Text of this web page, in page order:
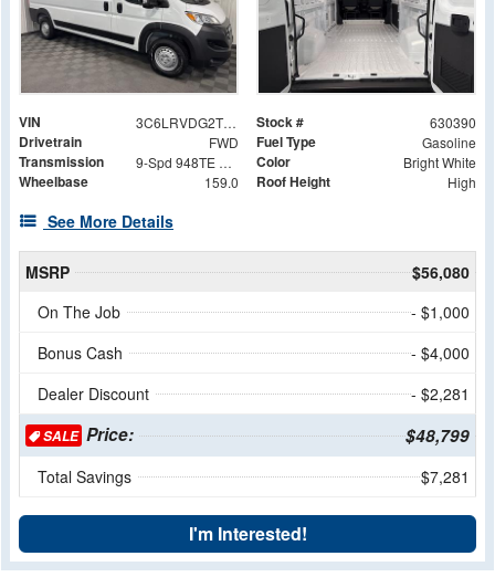
VIN 3C6LRVDG2TE164439 Stock # 630390
Drivetrain FWD Fuel Type Gasoline
Transmission 9-Spd 948TE Auto Transmission Color Bright White
Wheelbase 159.0 Roof Height High
See More Details
MSRP
$56,080
On The Job
- $1,000
Bonus Cash
- $4,000
Dealer Discount
- $2,281
SALEPrice: $48,799
Total Savings $7,281
I'm Interested!